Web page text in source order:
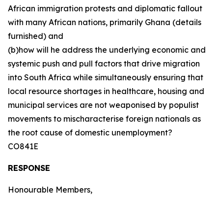
African immigration protests and diplomatic fallout
with many African nations, primarily Ghana (details
furnished) and
(b)how will he address the underlying economic and
systemic push and pull factors that drive migration
into South Africa while simultaneously ensuring that
local resource shortages in healthcare, housing and
municipal services are not weaponised by populist
movements to mischaracterise foreign nationals as
the root cause of domestic unemployment?
CO841E
RESPONSE
Honourable Members,